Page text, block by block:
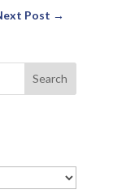
Post →
Search